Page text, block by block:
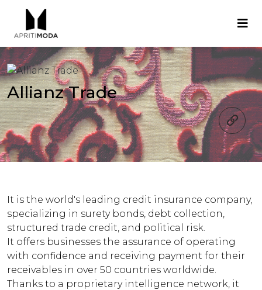
Allianz Trade
It is the world's leading credit insurance company,
specializing in surety bonds, debt collection,
structured trade credit, and political risk.
It offers businesses the assurance of operating
with confidence and receiving payment for their
receivables in over 50 countries worldwide.
Thanks to a proprietary intelligence network, it